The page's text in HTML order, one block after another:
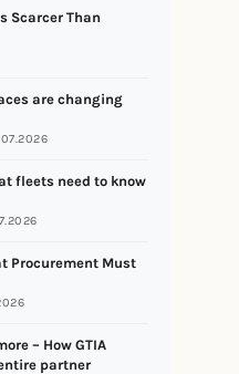
Scarcer Than
are changing
fleets need to know
Procurement Must
– How GTIA
partner